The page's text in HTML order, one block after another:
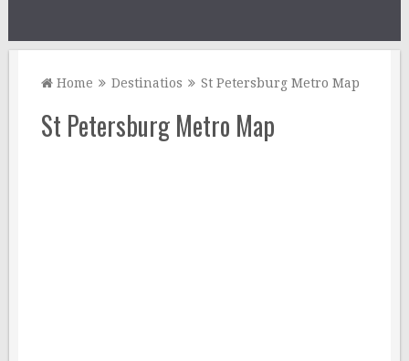
Home Destinatios St Petersburg Metro Map
St Petersburg Metro Map